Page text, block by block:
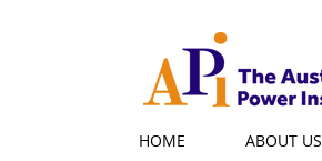
HOME ABOUT US